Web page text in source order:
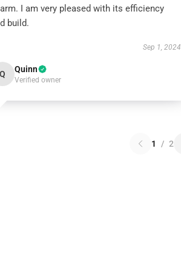
I am very pleased with its efficiency
build.
Sep 1, 2024
Q Quinn
Verified owner
1 / 2